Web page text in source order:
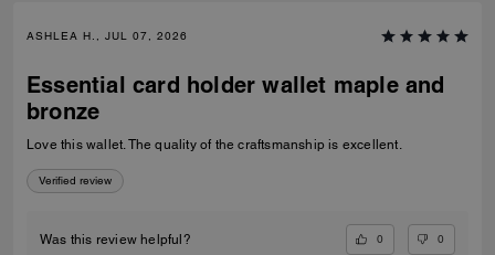
ASHLEA H., JUL 07, 2026
Essential card holder wallet maple and
bronze
Love this wallet. The quality of the craftsmanship is excellent.
Verified review
Was this review helpful? 0 0